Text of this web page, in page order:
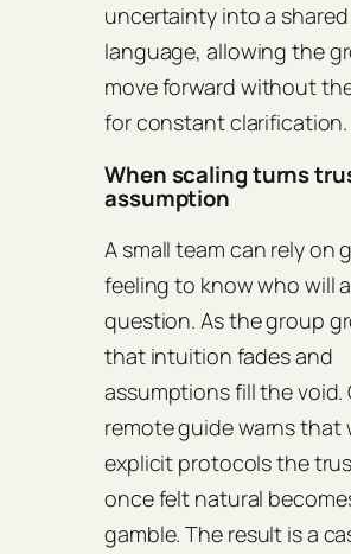
uncertainty into a shared
language, allowing the
move forward without
for constant clarification.
When scaling turns
assumption
A small team can rely on
feeling to know who will
question. As the group
that intuition fades and
assumptions fill the void.
remote guide warns
explicit protocols the
once felt natural
gamble. The result is a